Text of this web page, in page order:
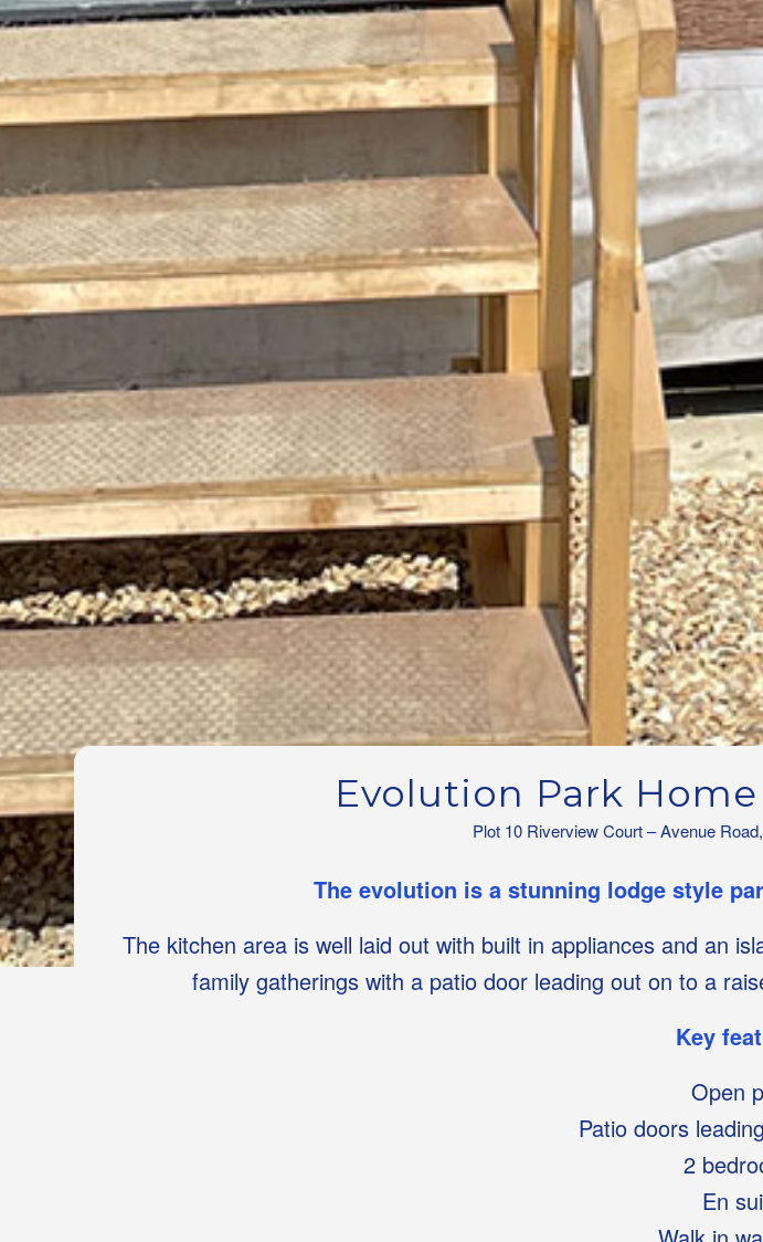
Evolution Park Home
Plot 10 Riverview Court – Avenue
The evolution is a stunning lodge style
The kitchen area is well laid out with built in appliances and an
family gatherings with a patio door leading out on to a
Key
Open
Patio doors
2
En